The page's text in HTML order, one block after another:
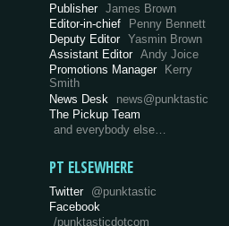
Publisher James Brown
Editor-in-chief
Penny Bennett
Deputy Editor Yasmin Brown
Assistant Editor Andy Joice
Promotions Manager Kerry
Smith
News Desk
news@punktastic
The Pickup Team
and everybody else…
PT ELSEWHERE
Twitter @punktastic
Facebook
/punktasticdotcom